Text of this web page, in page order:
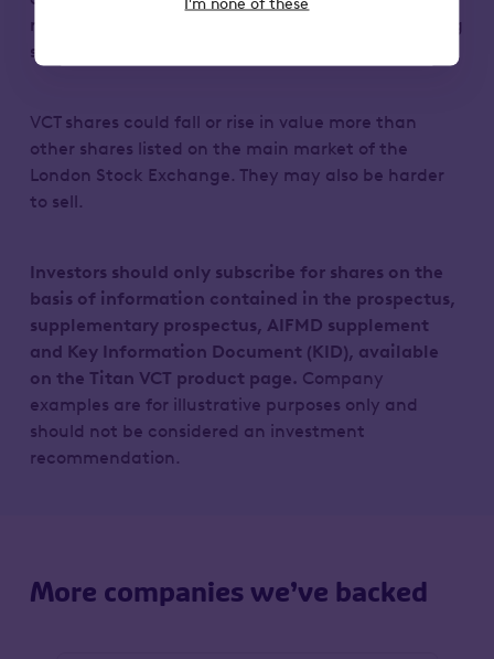
reliefs depend on the VCT maintaining its qualifying
status.
VCT shares could fall or rise in value more than
other shares listed on the main market of the
London Stock Exchange. They may also be harder
to sell.
Investors should only subscribe for shares on the
basis of information contained in the prospectus,
supplementary prospectus, AIFMD supplement
and Key Information Document (KID), available
on the Titan VCT product page. Company
examples are for illustrative purposes only and
should not be considered an investment
recommendation.
More companies we’ve backed